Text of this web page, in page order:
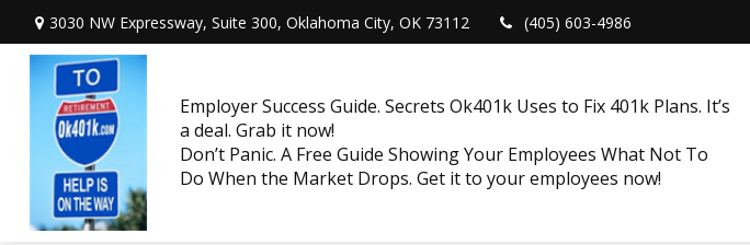
3030 NW Expressway, Suite 300, Oklahoma City, OK 73112 (405) 603-4986
Employer Success Guide. Secrets Ok401k Uses to Fix 401k Plans. It’s
a deal. Grab it now!
Don’t Panic. A Free Guide Showing Your Employees What Not To
Do When the Market Drops. Get it to your employees now!